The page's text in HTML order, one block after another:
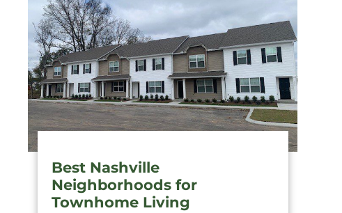
Best Nashville
Neighborhoods for
Townhome Living